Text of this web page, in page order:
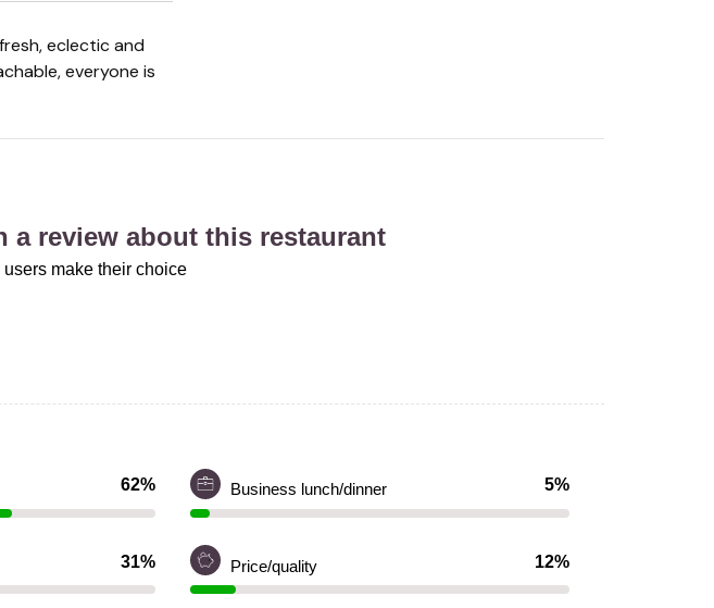
everyone is
a review about this restaurant
make their choice
62% Business lunch/dinner 5%
31% Price/quality 12%